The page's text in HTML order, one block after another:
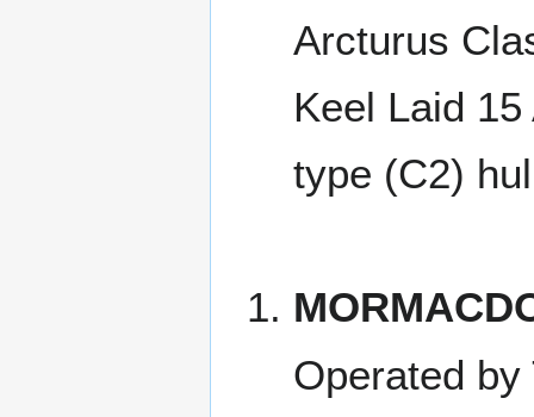
Arcturus
Keel Laid
type (C2)
Operated